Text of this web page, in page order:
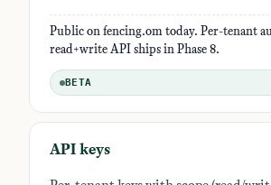
Public on fencing.om today. Per-tenant
read+write API ships in Phase 8.
BETA
API keys